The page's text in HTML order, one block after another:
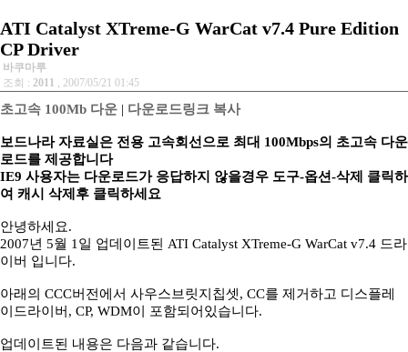
ATI Catalyst XTreme-G WarCat v7.4 Pure Edition
CP Driver
바쿠마루
조회 : 2011 , 2007/05/21 01:45
초고속 100Mb 다운 | 다운로드링크 복사
보드나라 자료실은 전용 고속회선으로 최대 100Mbps의 초고속 다운
로드를 제공합니다
IE9 사용자는 다운로드가 응답하지 않을경우 도구-옵션-삭제 클릭하
여 캐시 삭제후 클릭하세요
안녕하세요.
2007년 5월 1일 업데이트된 ATI Catalyst XTreme-G WarCat v7.4 드라
이버 입니다.
아래의 CCC버전에서 사우스브릿지칩셋, CC를 제거하고 디스플레
이드라이버, CP, WDM이 포함되어있습니다.
업데이트된 내용은 다음과 같습니다.